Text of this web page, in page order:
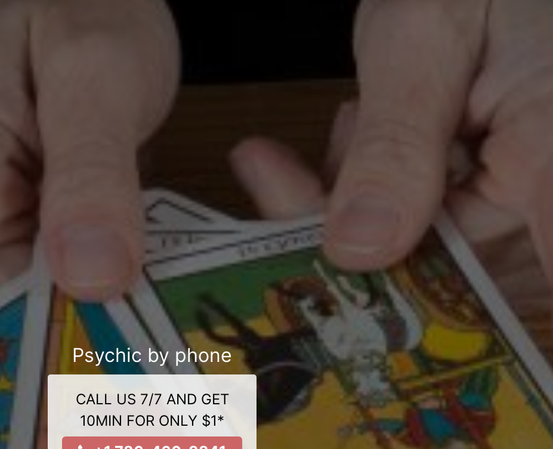
Psychic by phone
CALL US 7/7 AND GET
10MIN FOR ONLY $1*